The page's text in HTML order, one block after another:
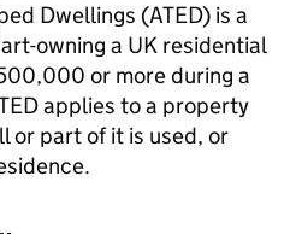
Dwellings (ATED) is a
owning a UK residential
or more during a
applies to a property
or part of it is used, or